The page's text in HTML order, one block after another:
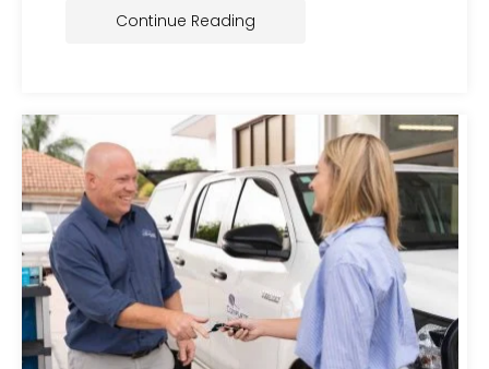
Continue Reading